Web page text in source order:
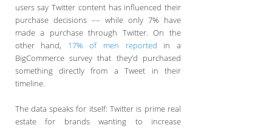
users say Twitter content has influenced their
purchase decisions –– while only 7% have
made a purchase through Twitter. On the
other hand, 17% of men reported in a
BigCommerce survey that they’d purchased
something directly from a Tweet in their
timeline.
The data speaks for itself: Twitter is prime real
estate for brands wanting to increase